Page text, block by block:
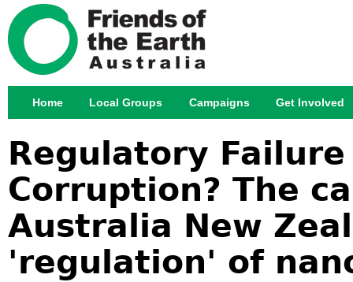
Regulatory
Corruption? The
Australia New
'regulation' of
Main menu
Home Local Groups Campaigns Get Involved